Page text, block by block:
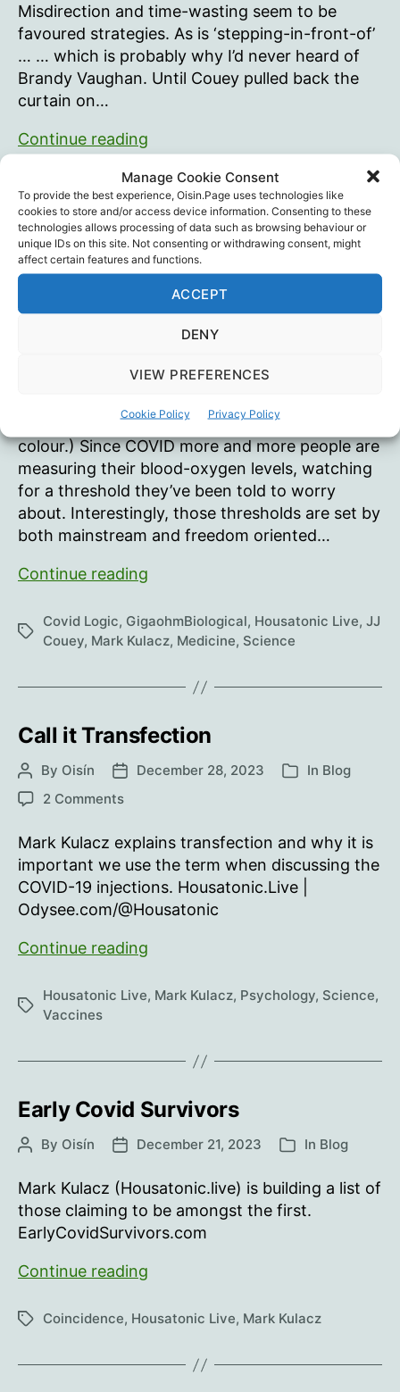
Manage Cookie Consent
To provide the best experience, Oisin.Page uses technologies like
cookies to store and/or access device information. Consenting to these
technologies allows processing of data such as browsing behaviour or
unique IDs on this site. Not consenting or withdrawing consent, might
affect certain features and functions.
ACCEPT
DENY
VIEW PREFERENCES
Cookie Policy Privacy Policy
Misdirection and time-wasting seem to be
favoured strategies. As is ‘stepping-in-front-of’
… … which is probably why I’d never heard of
Brandy Vaughan. Until Couey pulled back the
curtain on…
Continue reading
Vaughan
Tags
Brandy Vaughan,JJ Couey, Mark Kulacz
Kennedy Jr.,Vaccines
Pulse Oximeters. Be careful.
March 19, 2024
(26th March, since posting I’ve additionally
but can also give different results based on skin
colour.) Since COVID more and more people are
measuring their blood-oxygen levels, watching
for a threshold they’ve been told to worry
about. Interestingly, those thresholds are set by
both mainstream and freedom oriented…
Continue reading
Be
careful.
Tags
Covid Logic, GigaohmBiological, Housatonic Live, JJ
Couey, Mark Kulacz, Medicine, Science
Call it Transfection
Post
author
By Oisín
Post
date
December 28, 2023 Categories
In Blog
2 Commentson
it
Transfection
Mark Kulacz explains transfection and why it is
important we use the term when discussing the
COVID-19 injections. Housatonic.Live |
Odysee.com/@Housatonic
Continue reading
Transfection
Tags
Housatonic Live, Mark Kulacz, Psychology, Science,
Vaccines
Early Covid Survivors
PostBy Oisín
PostDecember 21, 2023 Categories
In Blog
Mark Kulacz (Housatonic.live) is building a list of
those claiming to be amongst the first.
EarlyCovidSurvivors.com
Continue reading
Survivors
TagsCoincidence, Housatonic Live, Mark Kulacz